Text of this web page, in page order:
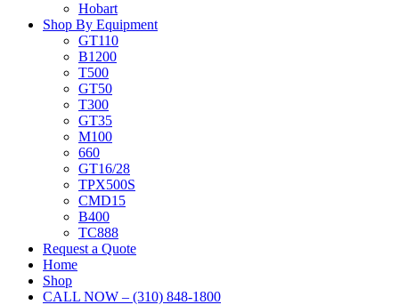
Hobart
Shop By Equipment
GT110
B1200
T500
GT50
T300
GT35
M100
660
GT16/28
TPX500S
CMD15
B400
TC888
Request a Quote
Home
Shop
CALL NOW – (310) 848-1800